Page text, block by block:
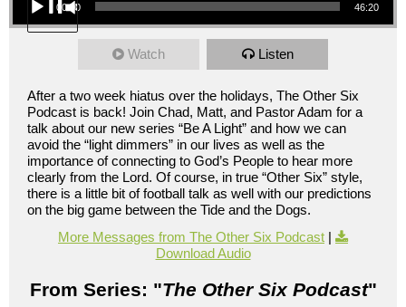
00:00 46:20
Watch Listen
After a two week hiatus over the holidays, The Other Six
Podcast is back! Join Chad, Matt, and Pastor Adam for a
talk about our new series “Be A Light” and how we can
avoid the “light dimmers” in our lives as well as the
importance of connecting to God’s People to hear more
clearly from the Lord. Of course, in true “Other Six” style,
there is a little bit of football talk as well with our predictions
on the big game between the Tide and the Dogs.
More Messages from The Other Six Podcast |
Download Audio
From Series: "The Other Six Podcast"